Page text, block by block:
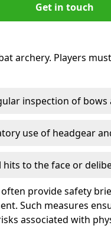
Get in touch
archery. Players
inspection of bows
use of headgear
to the face or
provide safety
Such measures
associated with